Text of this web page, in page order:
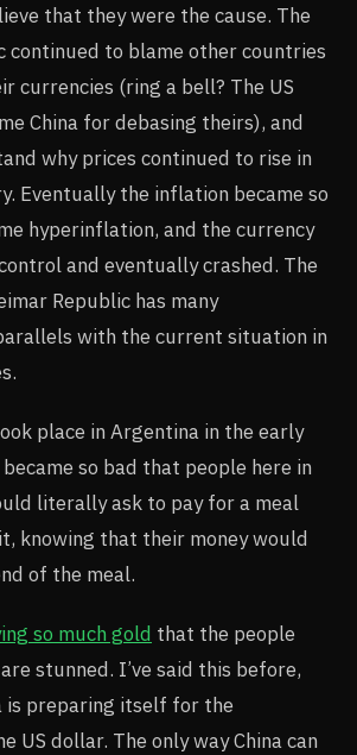
that they were the cause. The
continued to blame other countries
currencies (ring a bell? The US
China for debasing theirs), and
why prices continued to rise in
Eventually the inflation became so
hyperinflation, and the currency
and eventually crashed. The
Republic has many
with the current situation in
place in Argentina in the early
so bad that people here in
literally ask to pay for a meal
knowing that their money would
of the meal.
so much gold that the people
stunned. I’ve said this before,
is preparing itself for the
US dollar. The only way China can